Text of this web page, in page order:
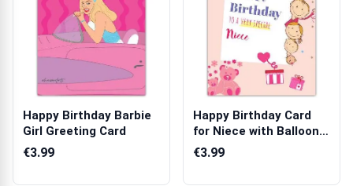
Happy Birthday Barbie
Girl Greeting Card
€3.99
Happy Birthday Card
for Niece with Balloons
Teddy B...
€3.99